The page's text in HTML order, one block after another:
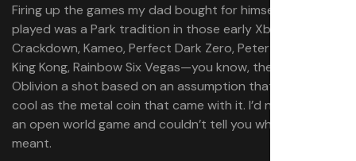
Firing up the games my dad bought for himself and never
played was a Park tradition in those early Xbox years.
Crackdown, Kameo, Perfect Dark Zero, Peter Jackson’s
King Kong, Rainbow Six Vegas—you know, the
Oblivion a shot based on an assumption that it’d be as
cool as the metal coin that came with it. I’d never played
an open world game and couldn’t tell you what “RPG”
meant.